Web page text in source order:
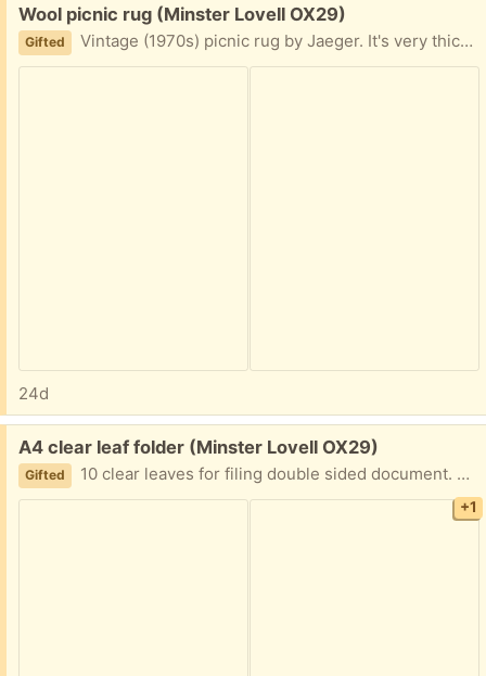
Free:
Wool picnic rug (Minster Lovell OX29)
Gifted Vintage (1970s) picnic rug by Jaeger. It's very thick and heavy. In reasonable condition for its age. A few signs of wear but I couldn't find any actual holes. Measures 170cm x 140cm. Collect Minster Lovell Relisted due to lack of communication.
24d
Free:
A4 clear leaf folder (Minster Lovell OX29)
Gifted 10 clear leaves for filing double sided document. Excelkent condition except for a minor tear on the cover. Collect Minster Lovell
+1